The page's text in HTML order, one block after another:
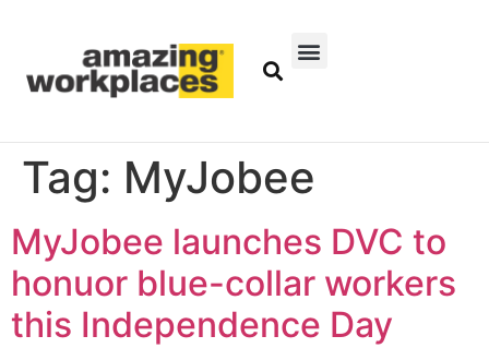
Tag: MyJobee
MyJobee launches DVC to
honuor blue-collar workers
this Independence Day